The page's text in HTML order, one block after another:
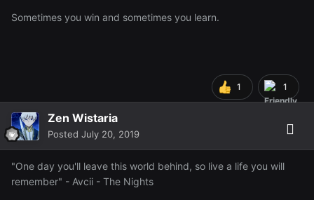
Sometimes you win and sometimes you learn.
1 1
Zen Wistaria
Posted July 20, 2019
"One day you'll leave this world behind, so live a life you will
remember" - Avcii - The Nights